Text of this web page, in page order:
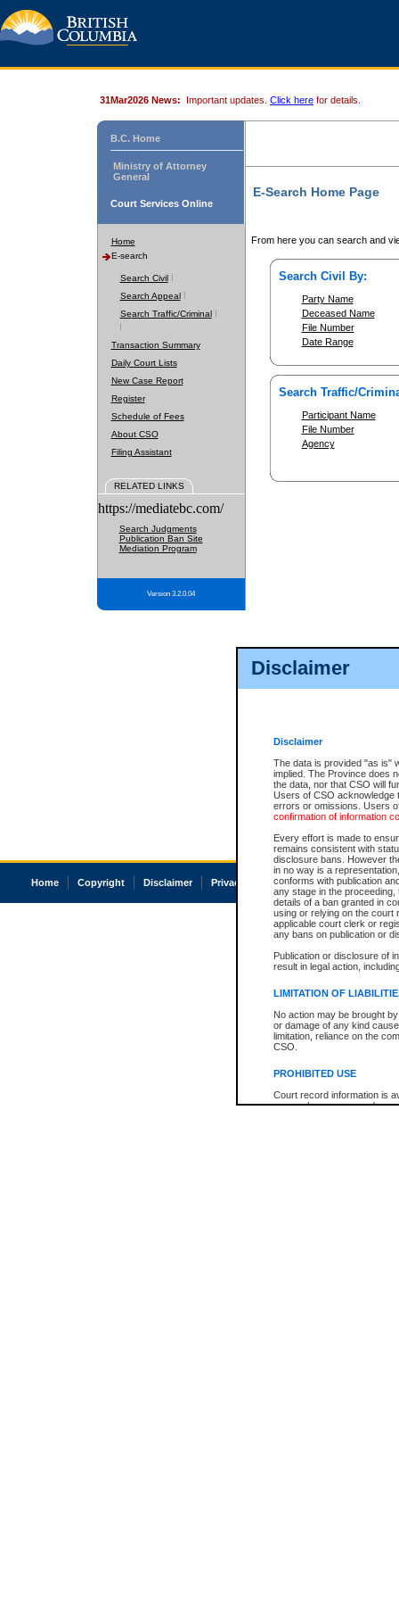
Disclaimer
Disclaimer
The data is provided "as is"
implied. The Province does
the data, nor that CSO will
Users of CSO acknowledge
errors or omissions. Users
confirmation of information
Every effort is made to
remains consistent with
disclosure bans. However
in no way is a
conforms with publication
any stage in the
details of a ban granted in
using or relying on the court
applicable court clerk or
any bans on publication or
Publication or disclosure of
result in legal action,
LIMITATION OF
No action may be brought
or damage of any kind
limitation, reliance on the
CSO.
PROHIBITED USE
Court record information is
research purposes and may
31Mar2026 News: Important updates. Click here for details.
B.C. Home
Ministry of Attorney
General
Court Services Online
Home
E-search
Search Civil
Search Appeal
Search Traffic/Criminal
Transaction Summary
Daily Court Lists
New Case Report
Register
Schedule of Fees
About CSO
Filing Assistant
RELATED LINKS
https://mediatebc.com/
Search Judgments
Publication Ban Site
Mediation Program
Version 3.2.0.04
E-Search Home Page
From here you can search and
Search Civil By:
Party Name
Deceased Name
File Number
Date Range
Search Traffic/
Participant Name
File Number
Agency
Home Copyright Disclaimer Privacy Accessibility